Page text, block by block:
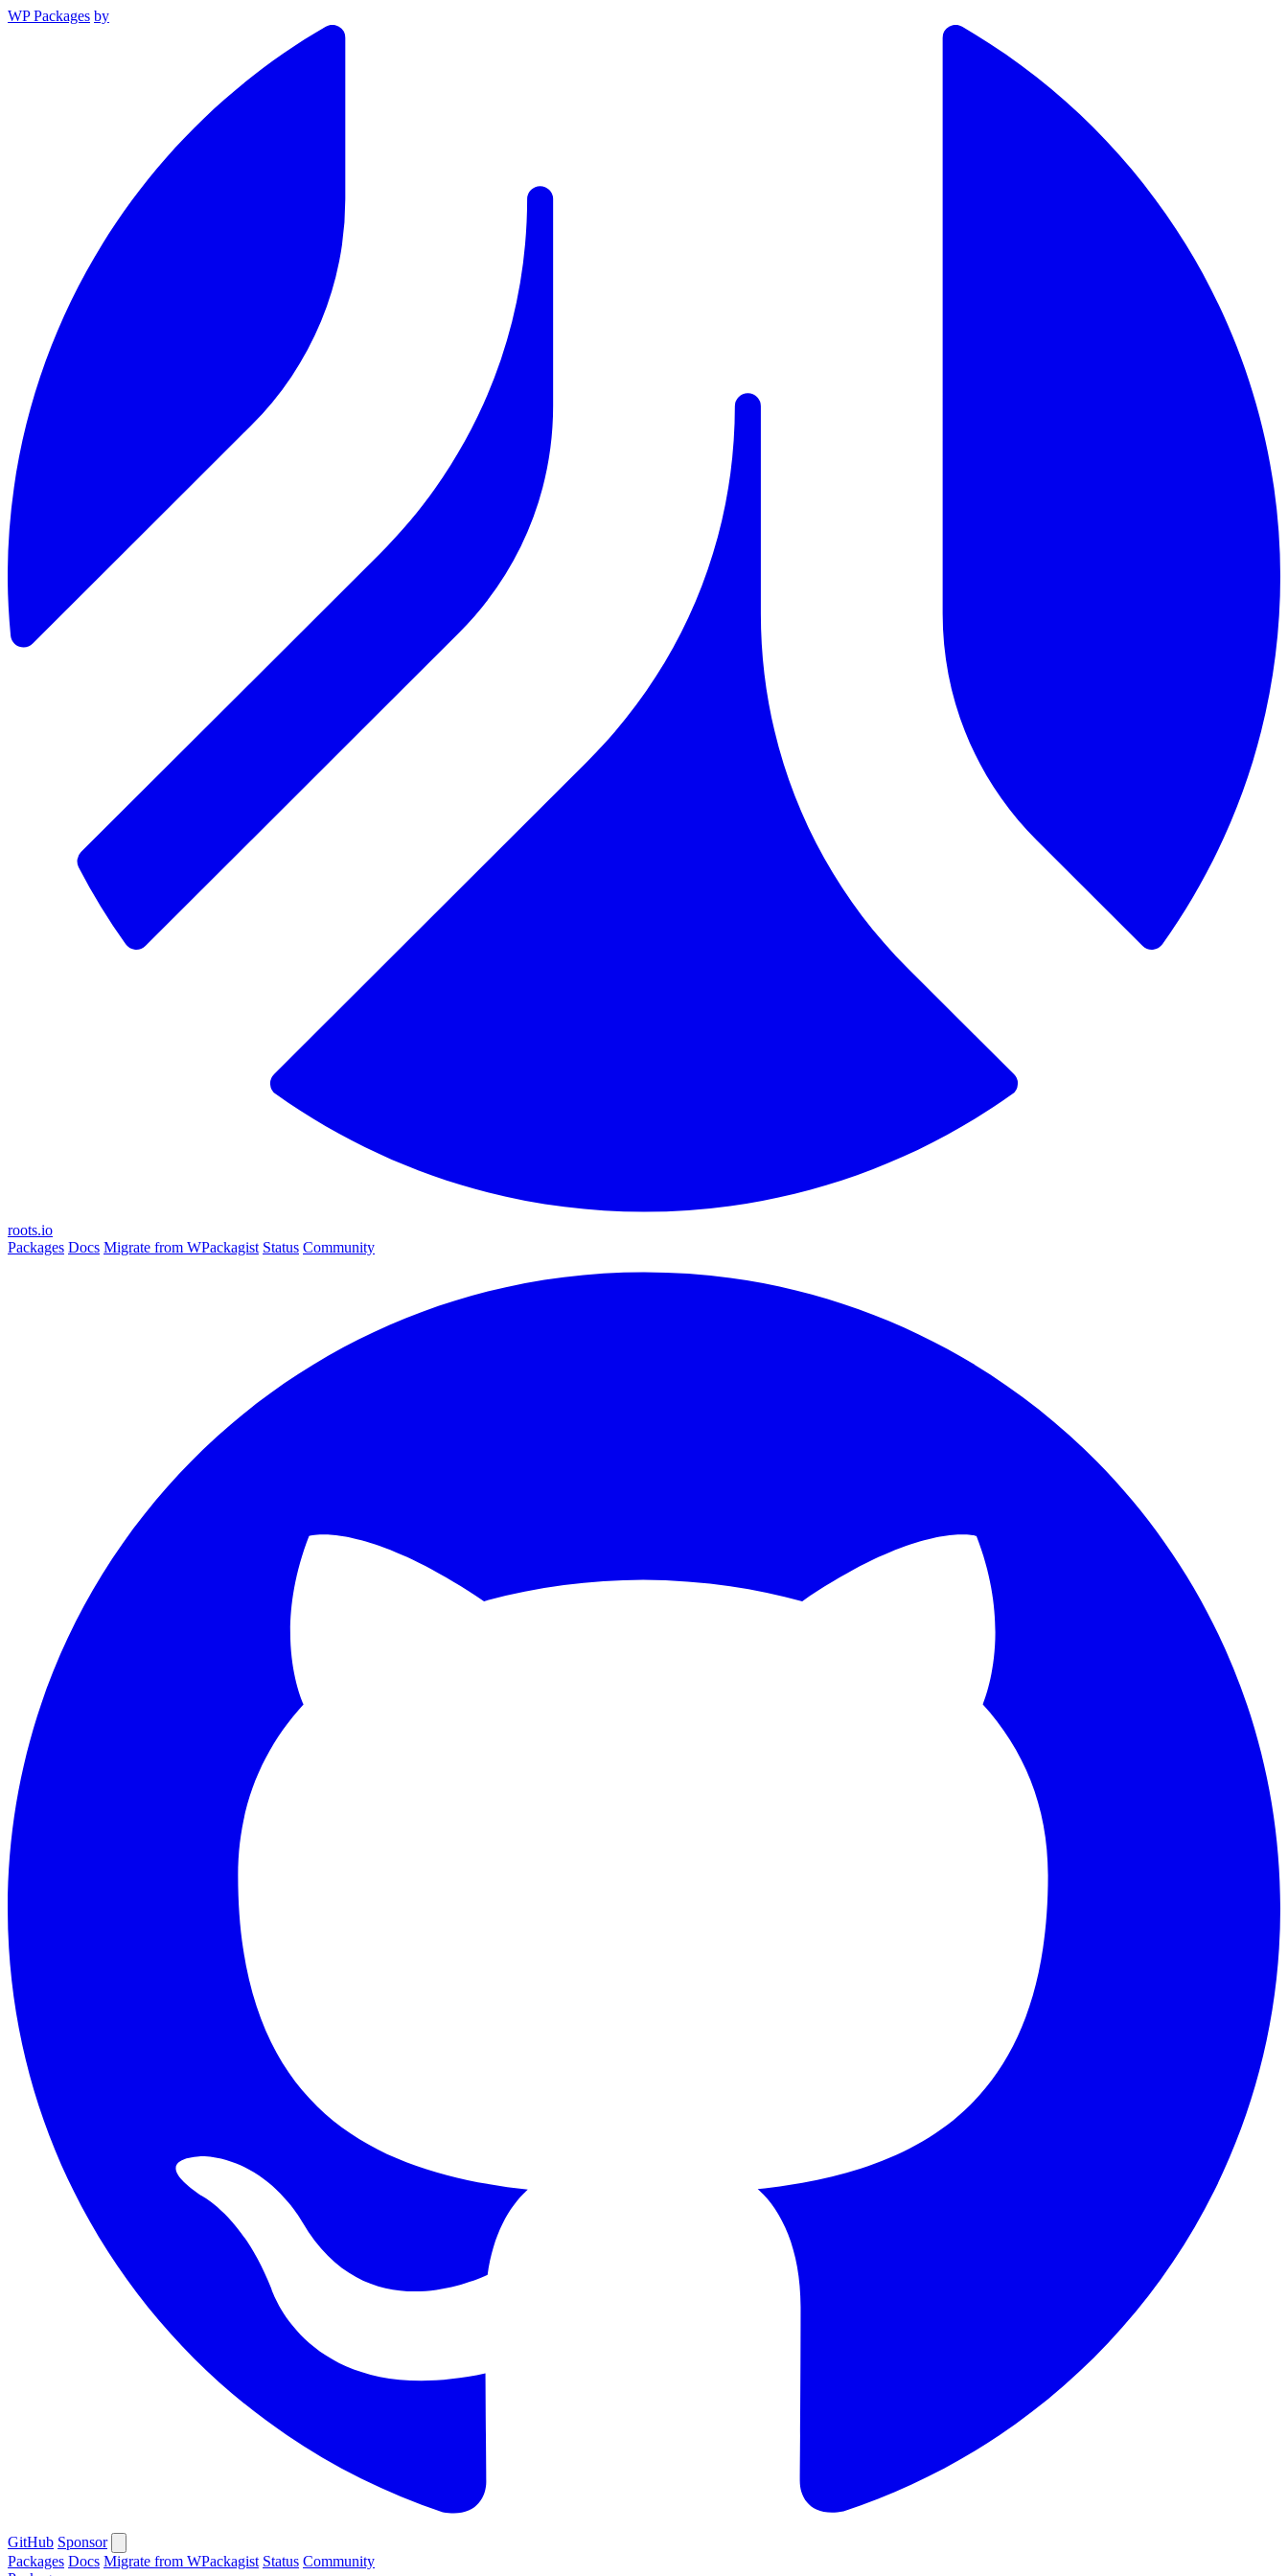
WP Packages by
roots.io
Packages Docs Migrate from WPackagist Status Community
GitHub Sponsor
Packages Docs Migrate from WPackagist Status Community